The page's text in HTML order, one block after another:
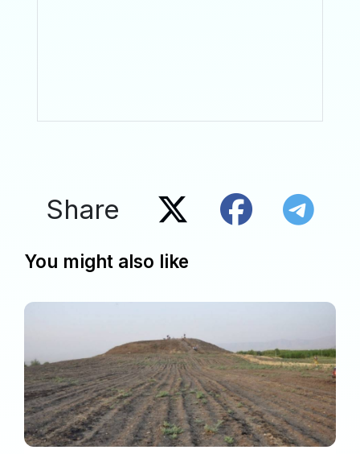
You might also like
Share